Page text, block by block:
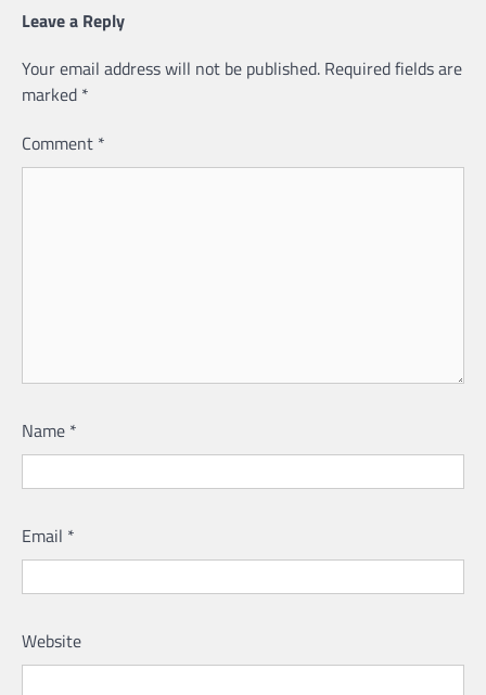
Leave a Reply
Your email address will not be published. Required fields are
marked *
Comment *
Name *
Email *
Website